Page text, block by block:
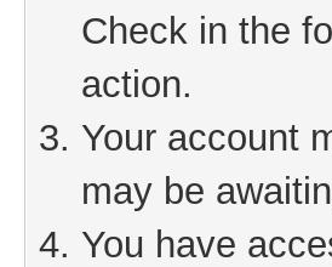
Check in the
action.
Your account
may be
You have